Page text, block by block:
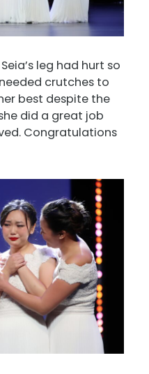
leg had hurt so
crutches to
best despite the
did a great job
Congratulations